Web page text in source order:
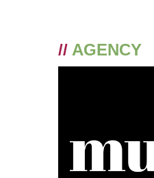
// AGENCY